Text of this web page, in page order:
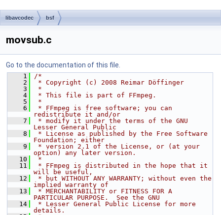
libavcodec bsf
movsub.c
Go to the documentation of this file.
    1
/*
    2
* Copyright (c) 2008 Reimar Döffinger
    3
*
    4
* This file is part of FFmpeg.
    5
*
    6
* FFmpeg is free software; you can
redistribute it and/or
    7
* modify it under the terms of the GNU
Lesser General Public
    8
* License as published by the Free Software
Foundation; either
    9
* version 2.1 of the License, or (at your
option) any later version.
   10
*
   11
* FFmpeg is distributed in the hope that it
will be useful,
   12
* but WITHOUT ANY WARRANTY; without even the
implied warranty of
   13
* MERCHANTABILITY or FITNESS FOR A
PARTICULAR PURPOSE.  See the GNU
   14
* Lesser General Public License for more
details.